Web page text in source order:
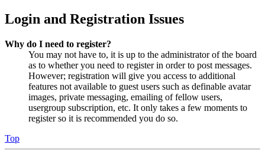
Login and Registration Issues
Why do I need to register?
You may not have to, it is up to the administrator of the board
as to whether you need to register in order to post messages.
However; registration will give you access to additional
features not available to guest users such as definable avatar
images, private messaging, emailing of fellow users,
usergroup subscription, etc. It only takes a few moments to
register so it is recommended you do so.
Top